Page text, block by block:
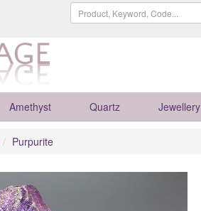
Amethyst Quartz Jewellery
Purpurite